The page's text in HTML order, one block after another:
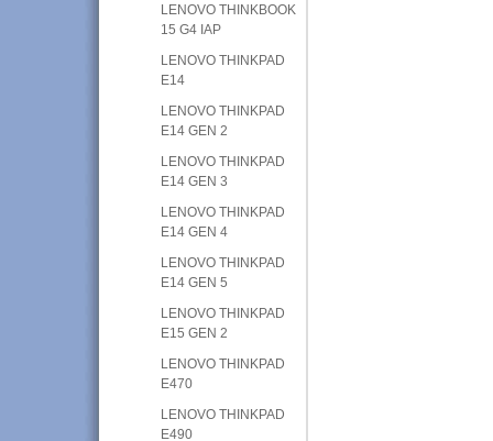
LENOVO THINKBOOK
15 G4 IAP
LENOVO THINKPAD
E14
LENOVO THINKPAD
E14 GEN 2
LENOVO THINKPAD
E14 GEN 3
LENOVO THINKPAD
E14 GEN 4
LENOVO THINKPAD
E14 GEN 5
LENOVO THINKPAD
E15 GEN 2
LENOVO THINKPAD
E470
LENOVO THINKPAD
E490